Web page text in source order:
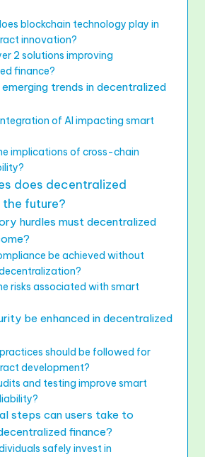
blockchain technology play in
innovation?
2 solutions improving
finance?
trends in decentralized
of AI impacting smart
implications of cross-chain
does decentralized
future?
hurdles must decentralized
be achieved without
risks associated with smart
be enhanced in decentralized
should be followed for
development?
and testing improve smart
steps can users take to
finance?
safely invest in